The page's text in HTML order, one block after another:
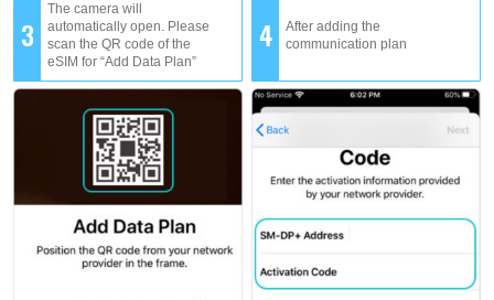
3
The camera will
automatically open. Please
scan the QR code of the
eSIM for “Add Data Plan”
4
After adding the
communication plan